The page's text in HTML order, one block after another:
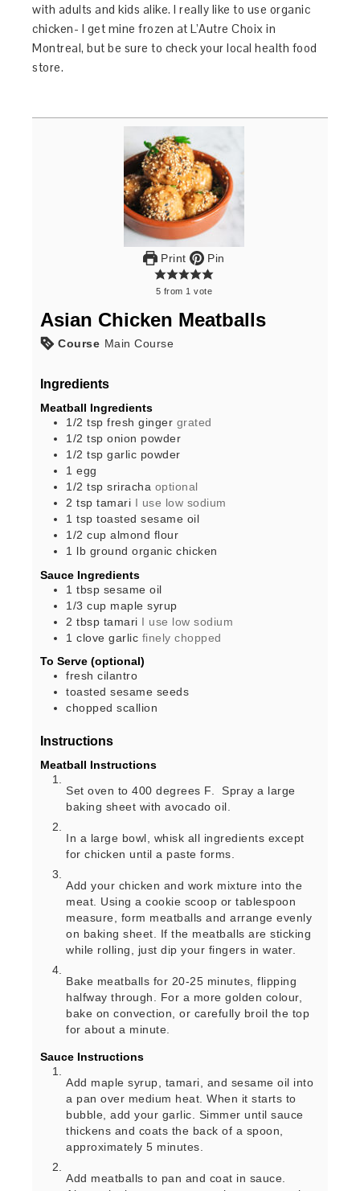
with adults and kids alike. I really like to use organic
chicken- I get mine frozen at L’Autre Choix in
Montreal, but be sure to check your local health food
store.
Print Pin
5 from 1 vote
Asian Chicken Meatballs
Course Main Course
Ingredients
Meatball Ingredients
1/2 tsp fresh ginger grated
1/2tsponion powder
1/2tsp garlic powder
1egg
1/2 tsp sriracha optional
2 tsptamari
I use low sodium
1tsptoasted sesame oil
1/2 cup almond flour
1
lb ground organic chicken
Sauce Ingredients
1 tbsp sesame oil
1/3 cup maple syrup
2tbsp tamari I use low sodium
1 clove garlic finely chopped
To Serve (optional)
fresh cilantro
toasted sesame seeds
chopped scallion
Instructions
Meatball Instructions
Set oven to 400 degrees F. Spray a large
baking sheet with avocado oil.
In a large bowl, whisk all ingredients except
for chicken until a paste forms.
Add your chicken and work mixture into the
meat. Using a cookie scoop or tablespoon
measure, form meatballs and arrange evenly
on baking sheet. If the meatballs are sticking
while rolling, just dip your fingers in water.
Bake meatballs for 20-25 minutes, flipping
halfway through. For a more golden colour,
bake on convection, or carefully broil the top
for about a minute.
Sauce Instructions
Add maple syrup, tamari, and sesame oil into
a pan over medium heat. When it starts to
bubble, add your garlic. Simmer until sauce
thickens and coats the back of a spoon,
approximately 5 minutes.
Add meatballs to pan and coat in sauce.